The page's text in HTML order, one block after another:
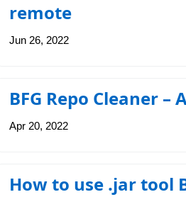
remote
Jun 26, 2022
BFG Repo Cleaner
Apr 20, 2022
How to use .jar tool